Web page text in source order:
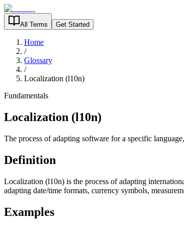
All Terms Get Started
Home
/
Glossary
/
Localization (l10n)
Fundamentals
Localization (l10n)
The process of adapting software for a specific
Definition
Localization (l10n) is the process of adapting
adapting date/time formats, currency symbols,
Examples